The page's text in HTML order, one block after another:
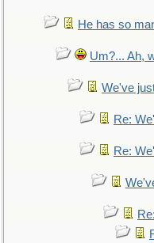
He has so
Um?... Ah,
We've
Re:
Re: